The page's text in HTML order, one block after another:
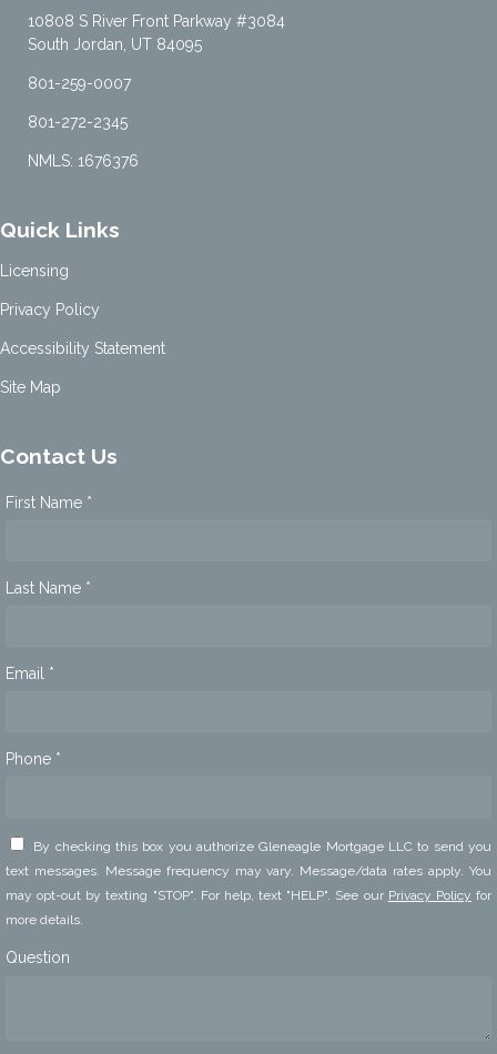
10808 S River Front Parkway #3084
South Jordan, UT 84095
801-259-0007
801-272-2345
NMLS: 1676376
Quick Links
Licensing
Privacy Policy
Accessibility Statement
Site Map
Contact Us
First Name *
Last Name *
Email *
Phone *
By checking this box you authorize Gleneagle Mortgage LLC to send you
text messages. Message frequency may vary. Message/data rates apply. You
may opt-out by texting "STOP". For help, text "HELP". See our Privacy Policy for
more details.
Question